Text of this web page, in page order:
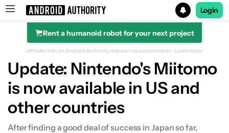
Search results for
Login
Rent a humanoid robot for your next project
Affiliate links on Android Authority may earn us a commission. Learn more.
Update: Nintendo's Miitomo
is now available in US and
other countries
After finding a good deal of success in Japan so far,